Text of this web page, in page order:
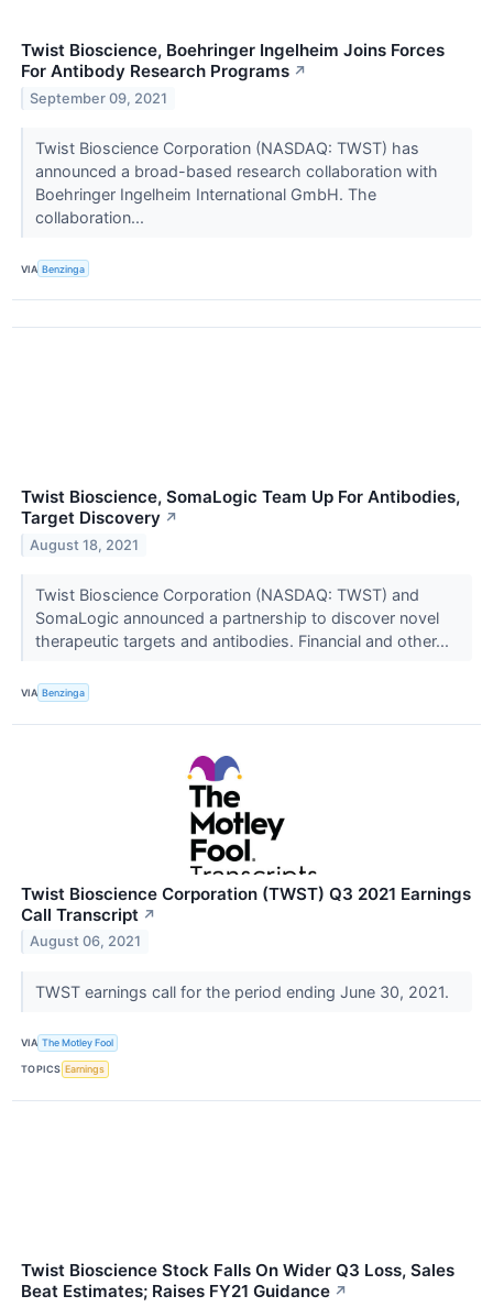
Twist Bioscience, Boehringer Ingelheim Joins Forces
For Antibody Research Programs ↗
September 09, 2021
Twist Bioscience Corporation (NASDAQ: TWST) has
announced a broad-based research collaboration with
Boehringer Ingelheim International GmbH. The
collaboration...
VIA Benzinga
Twist Bioscience, SomaLogic Team Up For Antibodies,
Target Discovery ↗
August 18, 2021
Twist Bioscience Corporation (NASDAQ: TWST) and
SomaLogic announced a partnership to discover novel
therapeutic targets and antibodies. Financial and other...
VIA Benzinga
Twist Bioscience Corporation (TWST) Q3 2021 Earnings
Call Transcript ↗
August 06, 2021
TWST earnings call for the period ending June 30, 2021.
VIA The Motley Fool
TOPICS Earnings
Twist Bioscience Stock Falls On Wider Q3 Loss, Sales
Beat Estimates; Raises FY21 Guidance ↗